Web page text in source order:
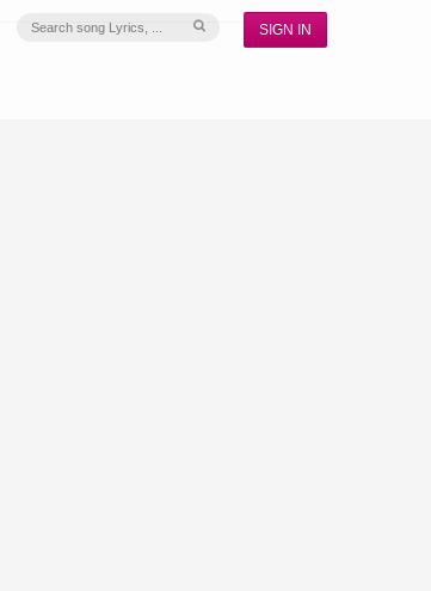
SIGN IN